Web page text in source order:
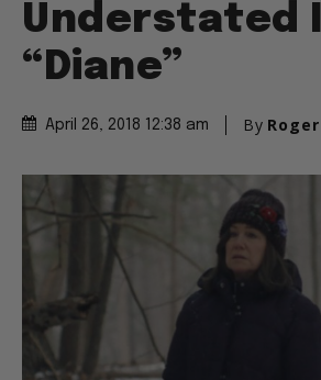
Understated
“Diane”
April 26, 2018 12:38 am By